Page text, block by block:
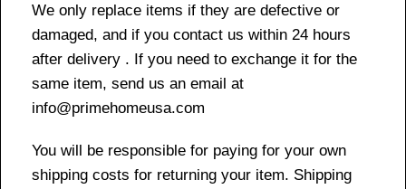
We only replace items if they are defective or
damaged, and if you contact us within 24 hours
after delivery . If you need to exchange it for the
same item, send us an email at
info@primehomeusa.com
You will be responsible for paying for your own
shipping costs for returning your item. Shipping